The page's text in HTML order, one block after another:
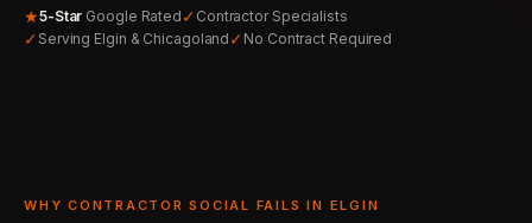
★5-Star Google Rated ✓ Contractor Specialists
✓ Serving Elgin & Chicagoland ✓ No Contract Required
WHY CONTRACTOR SOCIAL FAILS IN ELGIN